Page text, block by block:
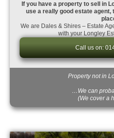
If you have a property to sell in
use a really good estate agent,
We are Dales & Shires – Estate
with your Longley
Call us on:
Property not in
…We can
(We cover a